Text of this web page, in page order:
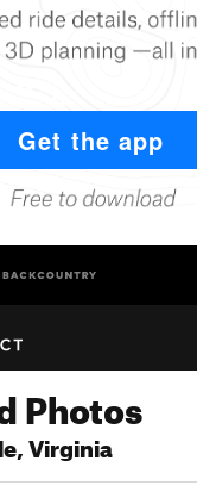
Photos
Virginia